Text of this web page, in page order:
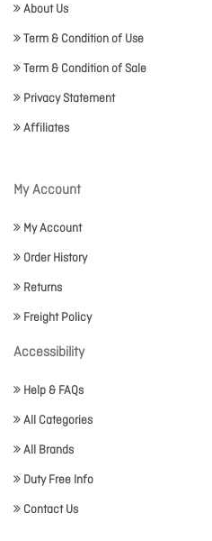
About Us
Term & Condition of Use
Term & Condition of Sale
Privacy Statement
Affiliates
My Account
My Account
Order History
Returns
Freight Policy
Accessibility
Help & FAQs
All Categories
All Brands
Duty Free Info
Contact Us